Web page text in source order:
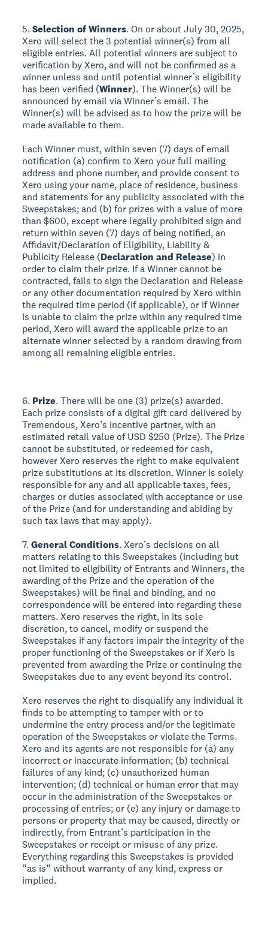
5.Selection of Winners. On or about July 30, 2025,
Xero will select the 3 potential winner(s) from all
eligible entries. All potential winners are subject to
verification by Xero, and will not be confirmed as a
winner unless and until potential winner’s eligibility
has been verified (Winner). The Winner(s) will be
announced by email via Winner’s email. The
Winner(s) will be advised as to how the prize will be
made available to them.
Each Winner must, within seven (7) days of email
notification (a) confirm to Xero your full mailing
address and phone number, and provide consent to
Xero using your name, place of residence, business
and statements for any publicity associated with the
Sweepstakes; and (b) for prizes with a value of more
than $600, except where legally prohibited sign and
return within seven (7) days of being notified, an
Affidavit/Declaration of Eligibility, Liability &
Publicity Release (Declaration and Release) in
order to claim their prize. If a Winner cannot be
contracted, fails to sign the Declaration and Release
or any other documentation required by Xero within
the required time period (if applicable), or if Winner
is unable to claim the prize within any required time
period, Xero will award the applicable prize to an
alternate winner selected by a random drawing from
among all remaining eligible entries.
6. Prize. There will be one (3) prize(s) awarded.
Each prize consists of a digital gift card delivered by
Tremendous, Xero’s incentive partner, with an
estimated retail value of USD $250 (Prize). The Prize
cannot be substituted, or redeemed for cash,
however Xero reserves the right to make equivalent
prize substitutions at its discretion. Winner is solely
responsible for any and all applicable taxes, fees,
charges or duties associated with acceptance or use
of the Prize (and for understanding and abiding by
such tax laws that may apply).
7.General Conditions. Xero’s decisions on all
matters relating to this Sweepstakes (including but
not limited to eligibility of Entrants and Winners, the
awarding of the Prize and the operation of the
Sweepstakes) will be final and binding, and no
correspondence will be entered into regarding these
matters. Xero reserves the right, in its sole
discretion, to cancel, modify or suspend the
Sweepstakes if any factors impair the integrity of the
proper functioning of the Sweepstakes or if Xero is
prevented from awarding the Prize or continuing the
Sweepstakes due to any event beyond its control.
Xero reserves the right to disqualify any individual it
finds to be attempting to tamper with or to
undermine the entry process and/or the legitimate
operation of the Sweepstakes or violate the Terms.
Xero and its agents are not responsible for (a) any
incorrect or inaccurate information; (b) technical
failures of any kind; (c) unauthorized human
intervention; (d) technical or human error that may
occur in the administration of the Sweepstakes or
processing of entries; or (e) any injury or damage to
persons or property that may be caused, directly or
indirectly, from Entrant’s participation in the
Sweepstakes or receipt or misuse of any prize.
Everything regarding this Sweepstakes is provided
“as is” without warranty of any kind, express or
implied.